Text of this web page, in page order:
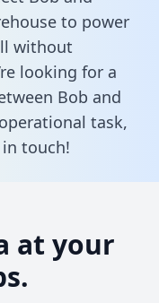
to power
without
looking for a
Bob and
task,
in touch!
at your